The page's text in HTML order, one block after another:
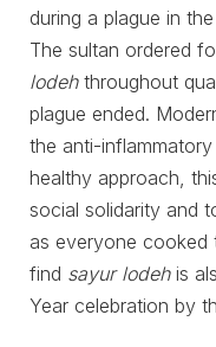
during a plague in
The sultan ordered
lodehthroughout
plague ended.
the anti-
healthy approach,
social solidarity and
as everyone cooked
find sayur lodehis
Year celebration by